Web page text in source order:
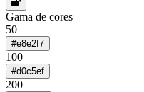
Gama de cores
50
#e8e2f7
100
#d0c5ef
200